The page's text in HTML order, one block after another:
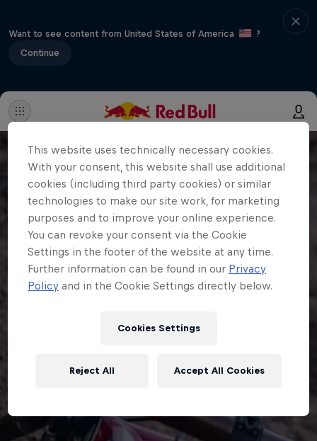
Want to see content from United States of America
?
Continue
This website uses technically necessary cookies.
With your consent, this website shall use additional
cookies (including third party cookies) or similar
technologies to make our site work, for marketing
purposes and to improve your online experience.
You can revoke your consent via the Cookie
Settings in the footer of the website at any time.
Further information can be found in our Privacy
Policy and in the Cookie Settings directly below.
Cookies Settings
Reject All Accept All Cookies